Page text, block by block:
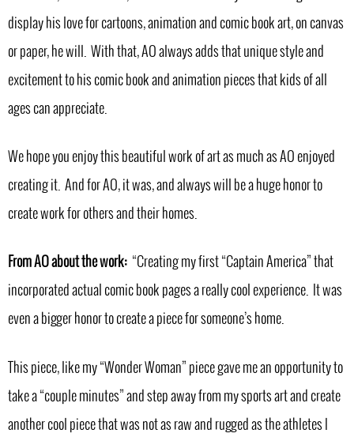
display his love for cartoons, animation and comic book art, on canvas
or paper, he will. With that, AO always adds that unique style and
excitement to his comic book and animation pieces that kids of all
ages can appreciate.
We hope you enjoy this beautiful work of art as much as AO enjoyed
creating it. And for AO, it was, and always will be a huge honor to
create work for others and their homes.
From AO about the work: “Creating my first “Captain America” that
incorporated actual comic book pages a really cool experience. It was
even a bigger honor to create a piece for someone’s home.
This piece, like my “Wonder Woman” piece gave me an opportunity to
take a “couple minutes” and step away from my sports art and create
another cool piece that was not as raw and rugged as the athletes I